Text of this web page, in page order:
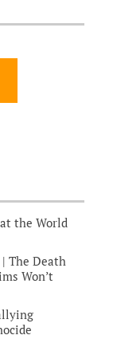
the World
The Death
Won’t